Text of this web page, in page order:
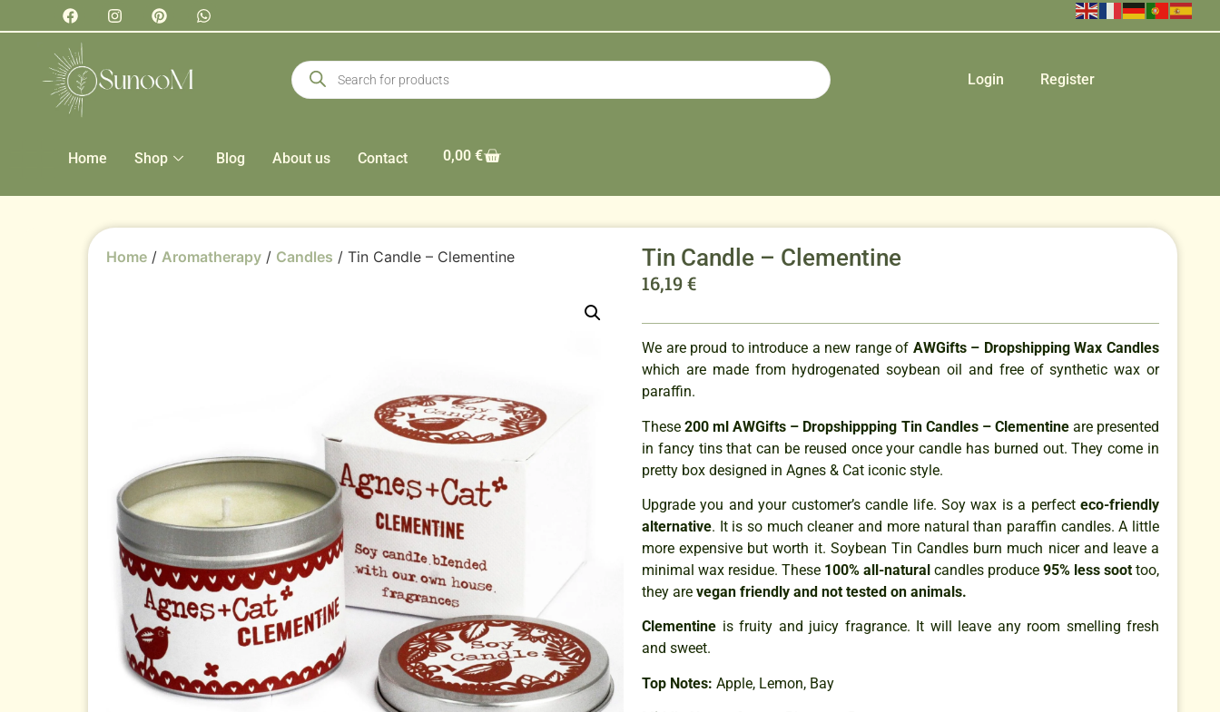
Login Register
Home Shop Blog About us Contact 0,00 €
Home / Aromatherapy / Candles / Tin Candle – Clementine Tin Candle – Clementine
16,19€
We are proud to introduce a new range of AWGifts – Dropshipping Wax Candles
which are made from hydrogenated soybean oil and free of synthetic wax or
paraffin.
These200 ml AWGifts – Dropshippping Tin Candles – Clementine are presented
in fancy tins that can be reused once your candle has burned out. They come in
pretty box designed in Agnes & Cat iconic style.
Upgrade you and your customer’s candle life. Soy wax is a perfecteco-friendly
alternative. It is so much cleaner and more natural than paraffin candles. A little
more expensive but worth it. Soybean Tin Candles burn much nicer and leave a
minimal wax residue. These 100% all-natural candles produce 95% less soot too,
they are vegan friendly and not tested on animals.
Clementine is fruity and juicy fragrance. It will leave any room smelling fresh
and sweet.
Top Notes: Apple, Lemon, Bay